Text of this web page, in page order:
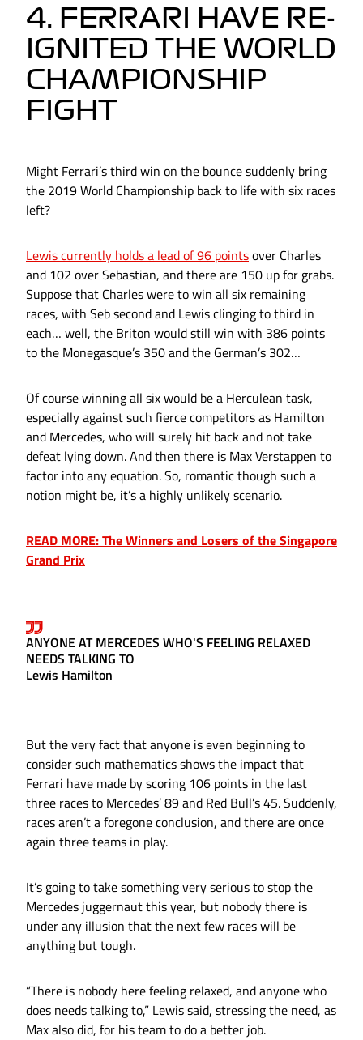
4. FERRARI HAVE RE-
IGNITED THE WORLD
CHAMPIONSHIP
FIGHT
Might Ferrari’s third win on the bounce suddenly bring
the 2019 World Championship back to life with six races
left?
Lewis currently holds a lead of 96 pointsover Charles
and 102 over Sebastian, and there are 150 up for grabs.
Suppose that Charles were to win all six remaining
races, with Seb second and Lewis clinging to third in
each… well, the Briton would still win with 386 points
to the Monegasque’s 350 and the German’s 302…
Of course winning all six would be a Herculean task,
especially against such fierce competitors as Hamilton
and Mercedes, who will surely hit back and not take
defeat lying down. And then there is Max Verstappen to
factor into any equation. So, romantic though such a
notion might be, it’s a highly unlikely scenario.
READ MORE: The Winners and Losers of the Singapore
Grand Prix
ANYONE AT MERCEDES WHO'S FEELING RELAXED
NEEDS TALKING TO
Lewis Hamilton
But the very fact that anyone is even beginning to
consider such mathematics shows the impact that
Ferrari have made by scoring 106 points in the last
three races to Mercedes’ 89 and Red Bull’s 45. Suddenly,
races aren’t a foregone conclusion, and there are once
again three teams in play.
It’s going to take something very serious to stop the
Mercedes juggernaut this year, but nobody there is
under any illusion that the next few races will be
anything but tough.
“There is nobody here feeling relaxed, and anyone who
does needs talking to,” Lewis said, stressing the need, as
Max also did, for his team to do a better job.